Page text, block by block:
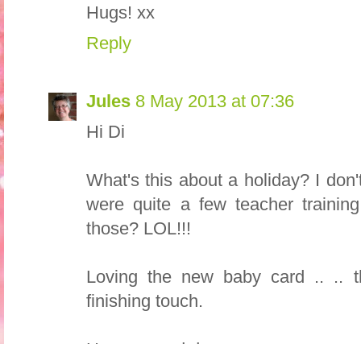
Hugs! xx
Reply
Jules 8 May 2013 at 07:36
Hi Di
What's this about a holiday? I
were quite a few teacher
those? LOL!!!
Loving the new baby card .. ..
finishing touch.